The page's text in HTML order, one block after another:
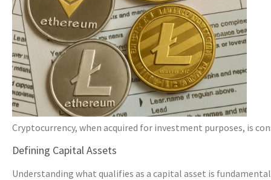
Cryptocurrency, when acquired for investment purposes, is
Defining Capital Assets
Understanding what qualifies as a capital asset is